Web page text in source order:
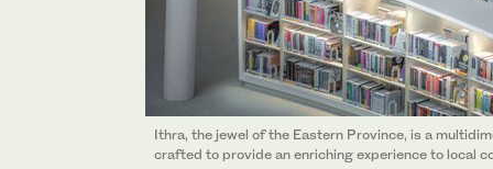
Ithra, the jewel of the Eastern Province, is a
crafted to provide an enriching experience to local
Ithra, the jewel of the Eastern Province, is a
crafted to provide an enriching experience to local